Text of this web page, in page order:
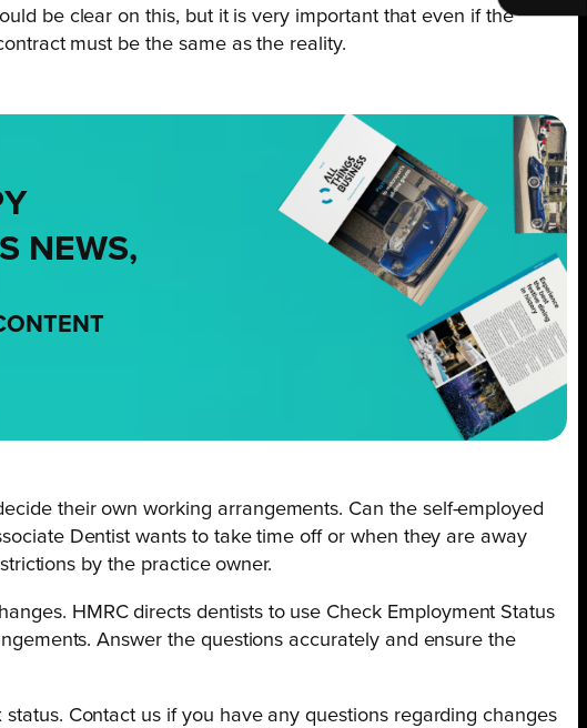
be clear on this, but it is very important that even if the
must be the same as the reality.
NEWS,
their own working arrangements. Can the self-employed
Dentist wants to take time off or when they are away
by the practice owner.
HMRC directs dentists to use Check Employment Status
Answer the questions accurately and ensure the
Contact us if you have any questions regarding changes